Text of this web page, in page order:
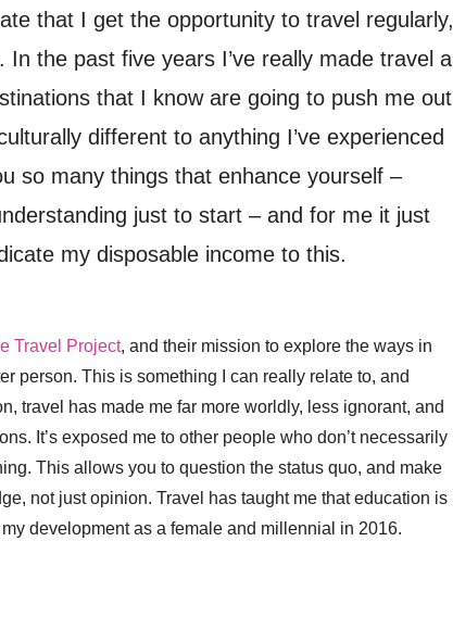
that I get the opportunity to travel regularly,
the past five years I’ve really made travel a
that I know are going to push me out
different to anything I’ve experienced
so many things that enhance yourself –
just to start – and for me it just
my disposable income to this.
Travel Project, and their mission to explore the ways in
person. This is something I can really relate to, and
travel has made me far more worldly, less ignorant, and
It’s exposed me to other people who don’t necessarily
This allows you to question the status quo, and make
not just opinion. Travel has taught me that education is
development as a female and millennial in 2016.